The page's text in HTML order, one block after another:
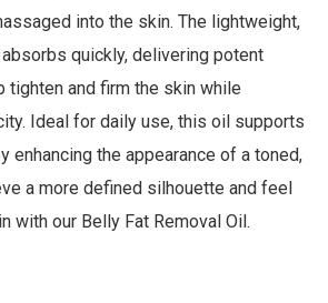
into the skin. The lightweight,
quickly, delivering potent
tighten and firm the skin while
Ideal for daily use, this oil supports
enhancing the appearance of a toned,
a more defined silhouette and feel
with our Belly Fat Removal Oil.